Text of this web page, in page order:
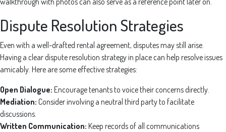
Dispute Resolution Strategies
Even with a well-drafted rental agreement, disputes may still arise.
Having a clear dispute resolution strategy in place can help resolve issues
amicably. Here are some effective strategies:
Open Dialogue: Encourage tenants to voice their concerns directly.
Mediation: Consider involving a neutral third party to facilitate
discussions.
Written Communication: Keep records of all communications